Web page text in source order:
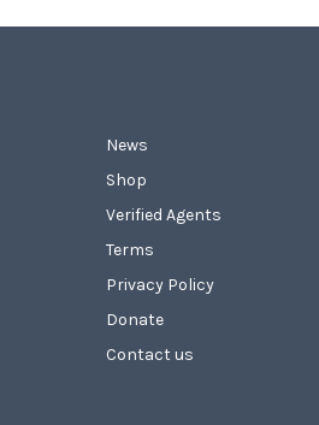
News
Shop
Verified Agents
Terms
Privacy Policy
Donate
Contact us